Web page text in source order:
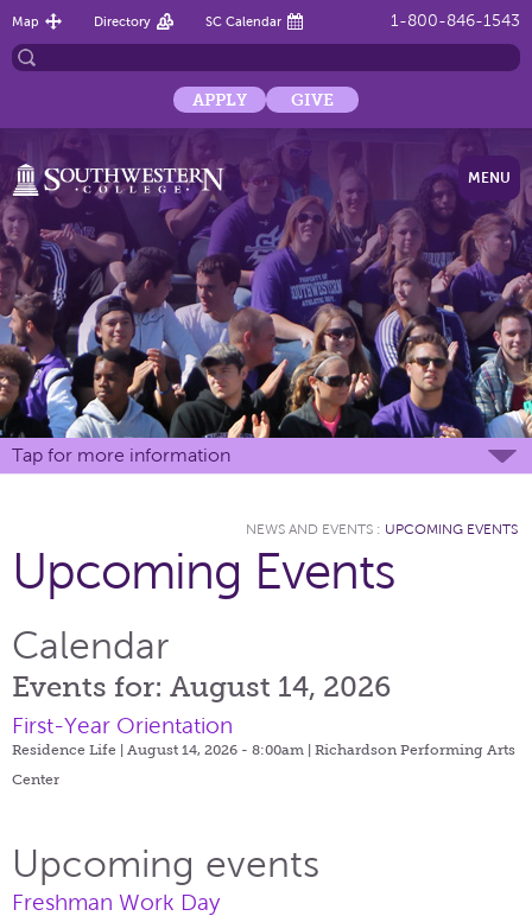
1-800-846-1543
Map Directory SC Calendar
APPLY GIVE
MENU
Tap for more information
NEWS AND EVENTS : UPCOMING EVENTS
Upcoming Events
Calendar
Events for: August 14, 2026
First-Year Orientation
Residence Life | August 14, 2026 - 8:00am | Richardson Performing Arts
Center
Upcoming events
Freshman Work Day